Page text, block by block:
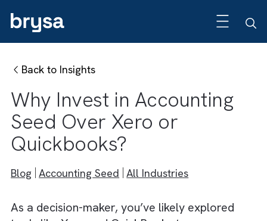
Back to Insights
Why Invest in Accounting
Seed Over Xero or
Quickbooks?